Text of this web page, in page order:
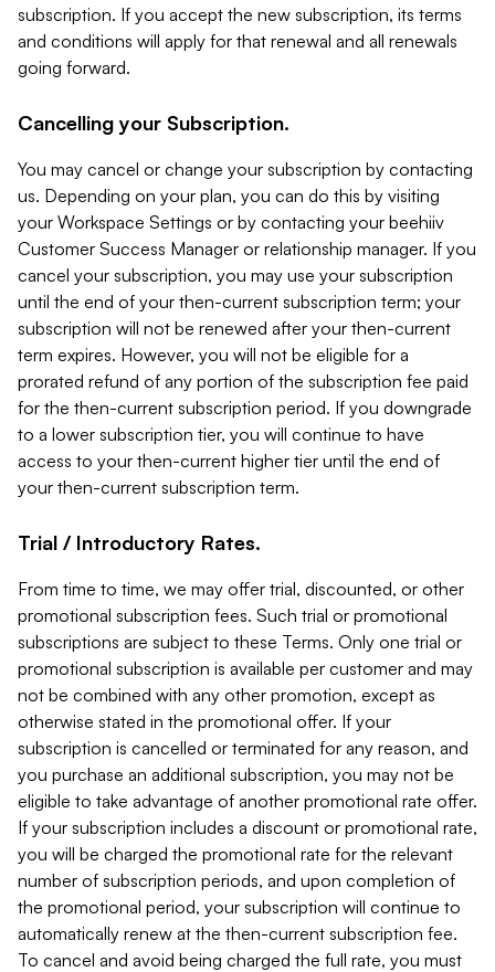
subscription. If you accept the new subscription, its terms
and conditions will apply for that renewal and all renewals
going forward.
Cancelling your Subscription.
You may cancel or change your subscription by contacting
us. Depending on your plan, you can do this by visiting
your Workspace Settings or by contacting your beehiiv
Customer Success Manager or relationship manager. If you
cancel your subscription, you may use your subscription
until the end of your then-current subscription term; your
subscription will not be renewed after your then-current
term expires. However, you will not be eligible for a
prorated refund of any portion of the subscription fee paid
for the then-current subscription period. If you downgrade
to a lower subscription tier, you will continue to have
access to your then-current higher tier until the end of
your then-current subscription term.
Trial / Introductory Rates.
From time to time, we may offer trial, discounted, or other
promotional subscription fees. Such trial or promotional
subscriptions are subject to these Terms. Only one trial or
promotional subscription is available per customer and may
not be combined with any other promotion, except as
otherwise stated in the promotional offer. If your
subscription is cancelled or terminated for any reason, and
you purchase an additional subscription, you may not be
eligible to take advantage of another promotional rate offer.
If your subscription includes a discount or promotional rate,
you will be charged the promotional rate for the relevant
number of subscription periods, and upon completion of
the promotional period, your subscription will continue to
automatically renew at the then-current subscription fee.
To cancel and avoid being charged the full rate, you must